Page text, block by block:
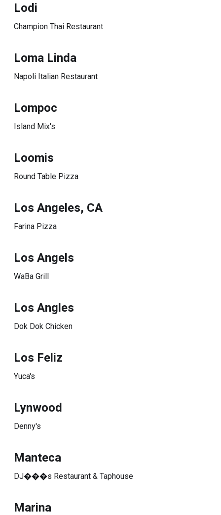
Lodi
Champion Thai Restaurant
Loma Linda
Napoli Italian Restaurant
Lompoc
Island Mix's
Loomis
Round Table Pizza
Los Angeles, CA
Farina Pizza
Los Angels
WaBa Grill
Los Angles
Dok Dok Chicken
Los Feliz
Yuca's
Lynwood
Denny's
Manteca
DJ���s Restaurant & Taphouse
Marina